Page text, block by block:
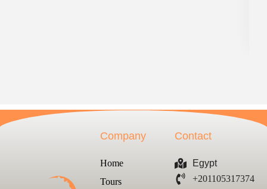
Company
Home
Tours
Contact
Egypt
+201105317374